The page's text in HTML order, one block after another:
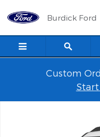
Burdick Ford
Custom